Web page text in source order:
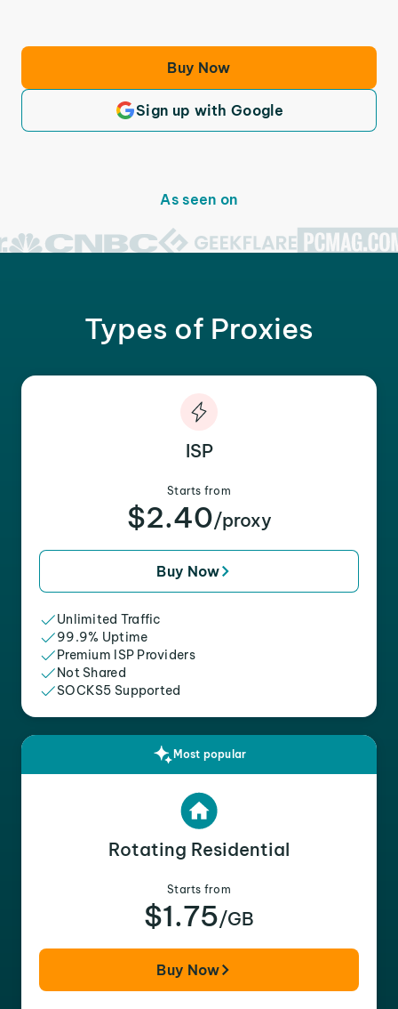
Buy Now
Sign up with Google
As seen on
Types of Proxies
ISP
Starts from
$2.40/proxy
Buy Now
Unlimited Traffic
99.9% Uptime
Premium ISP Providers
Not Shared
SOCKS5 Supported
Most popular
Rotating Residential
Starts from
$1.75/GB
Buy Now